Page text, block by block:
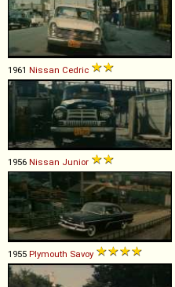
1961 Nissan Cedric
1956 Nissan Junior
1955 Plymouth Savoy